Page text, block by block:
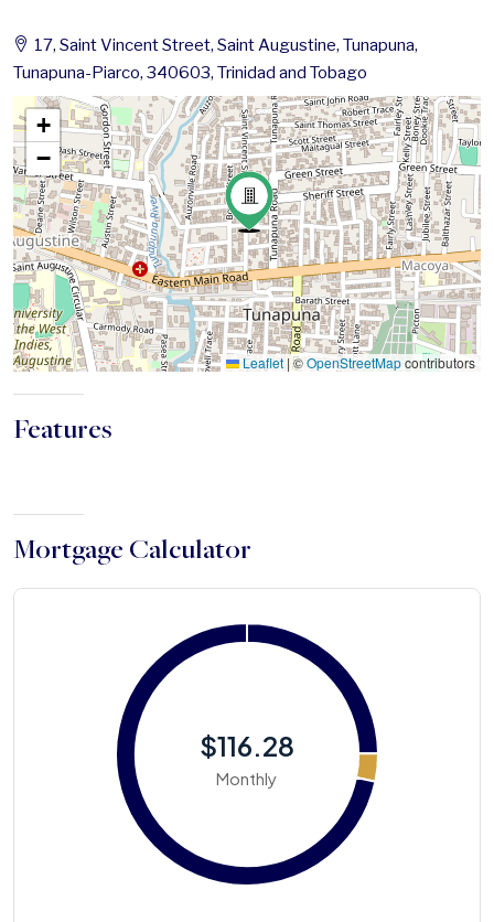
17, Saint Vincent Street, Saint Augustine, Tunapuna,
Tunapuna-Piarco, 340603, Trinidad and Tobago
+
−
Leaflet |©OpenStreetMapcontributors
Features
Mortgage Calculator
$116.28
Monthly